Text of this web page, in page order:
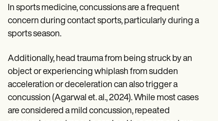
In sports medicine, concussions are a frequent
concern during contact sports, particularly during a
sports season.
Additionally, head trauma from being struck by an
object or experiencing whiplash from sudden
acceleration or deceleration can also trigger a
concussion (Agarwal et. al., 2024). While most cases
are considered a mild concussion, repeated